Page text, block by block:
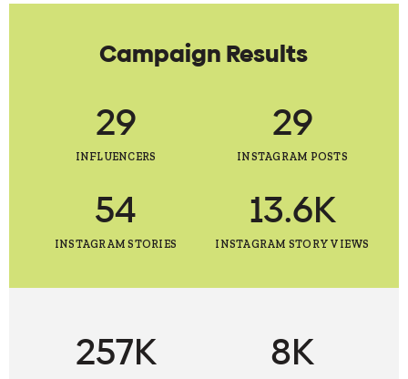
Campaign Results
29
INFLUENCERS
29
INSTAGRAM POSTS
54
INSTAGRAM STORIES
13.6K
INSTAGRAM STORY VIEWS
257K 8K